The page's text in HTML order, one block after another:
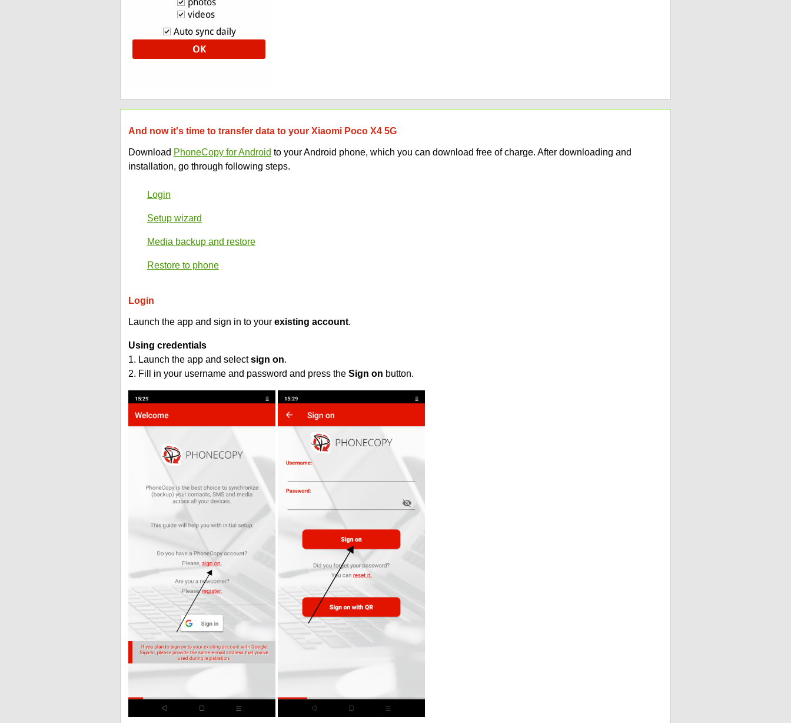
And now it's time to transfer data to your Xiaomi Poco X4 5G
Download PhoneCopy for Android to your Android phone, which you can download free of charge. After downloading and
installation, go through following steps.
Login
Setup wizard
Media backup and restore
Restore to phone
Login
Launch the app and sign in to your existing account.
Using credentials
1. Launch the app and selectsign on.
2. Fill in your username and password and press the Sign on button.